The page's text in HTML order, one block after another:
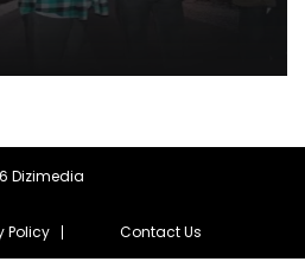
Dizimedia
Policy Contact Us